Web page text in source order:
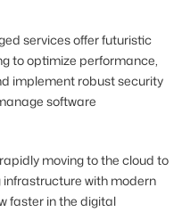
services offer futuristic
to optimize performance,
implement robust security
software
moving to the cloud to
infrastructure with modern
faster in the digital